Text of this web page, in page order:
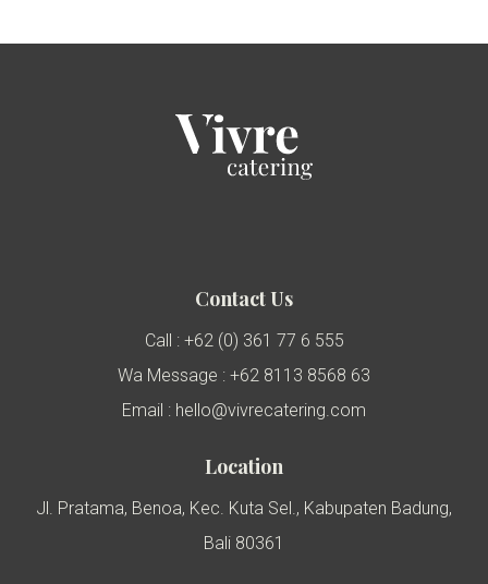
Contact Us
Call : +62 (0) 361 77 6 555
Wa Message : +62 8113 8568 63
Email : hello@vivrecatering.com
Location
Jl. Pratama, Benoa, Kec. Kuta Sel., Kabupaten Badung,
Bali 80361